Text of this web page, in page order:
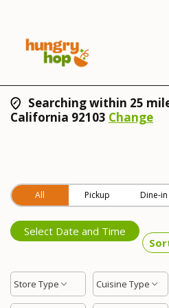
Searching within 25
California 92103 Change
All Pickup Dine-in
Select Date and Time
Store Type Cuisine Type